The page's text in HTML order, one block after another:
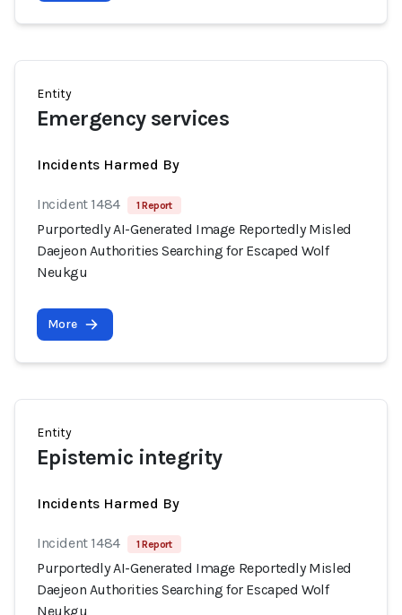
Entity
Emergency services
Incidents Harmed By
Incident 1484 1 Report
Purportedly AI-Generated Image Reportedly Misled
Daejeon Authorities Searching for Escaped Wolf
Neukgu
More
Entity
Epistemic integrity
Incidents Harmed By
Incident 1484 1 Report
Purportedly AI-Generated Image Reportedly Misled
Daejeon Authorities Searching for Escaped Wolf
Neukgu